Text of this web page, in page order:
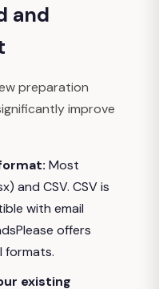
and
preparation
improve
Most
and CSV. CSV is
with email
offers
formats.
existing